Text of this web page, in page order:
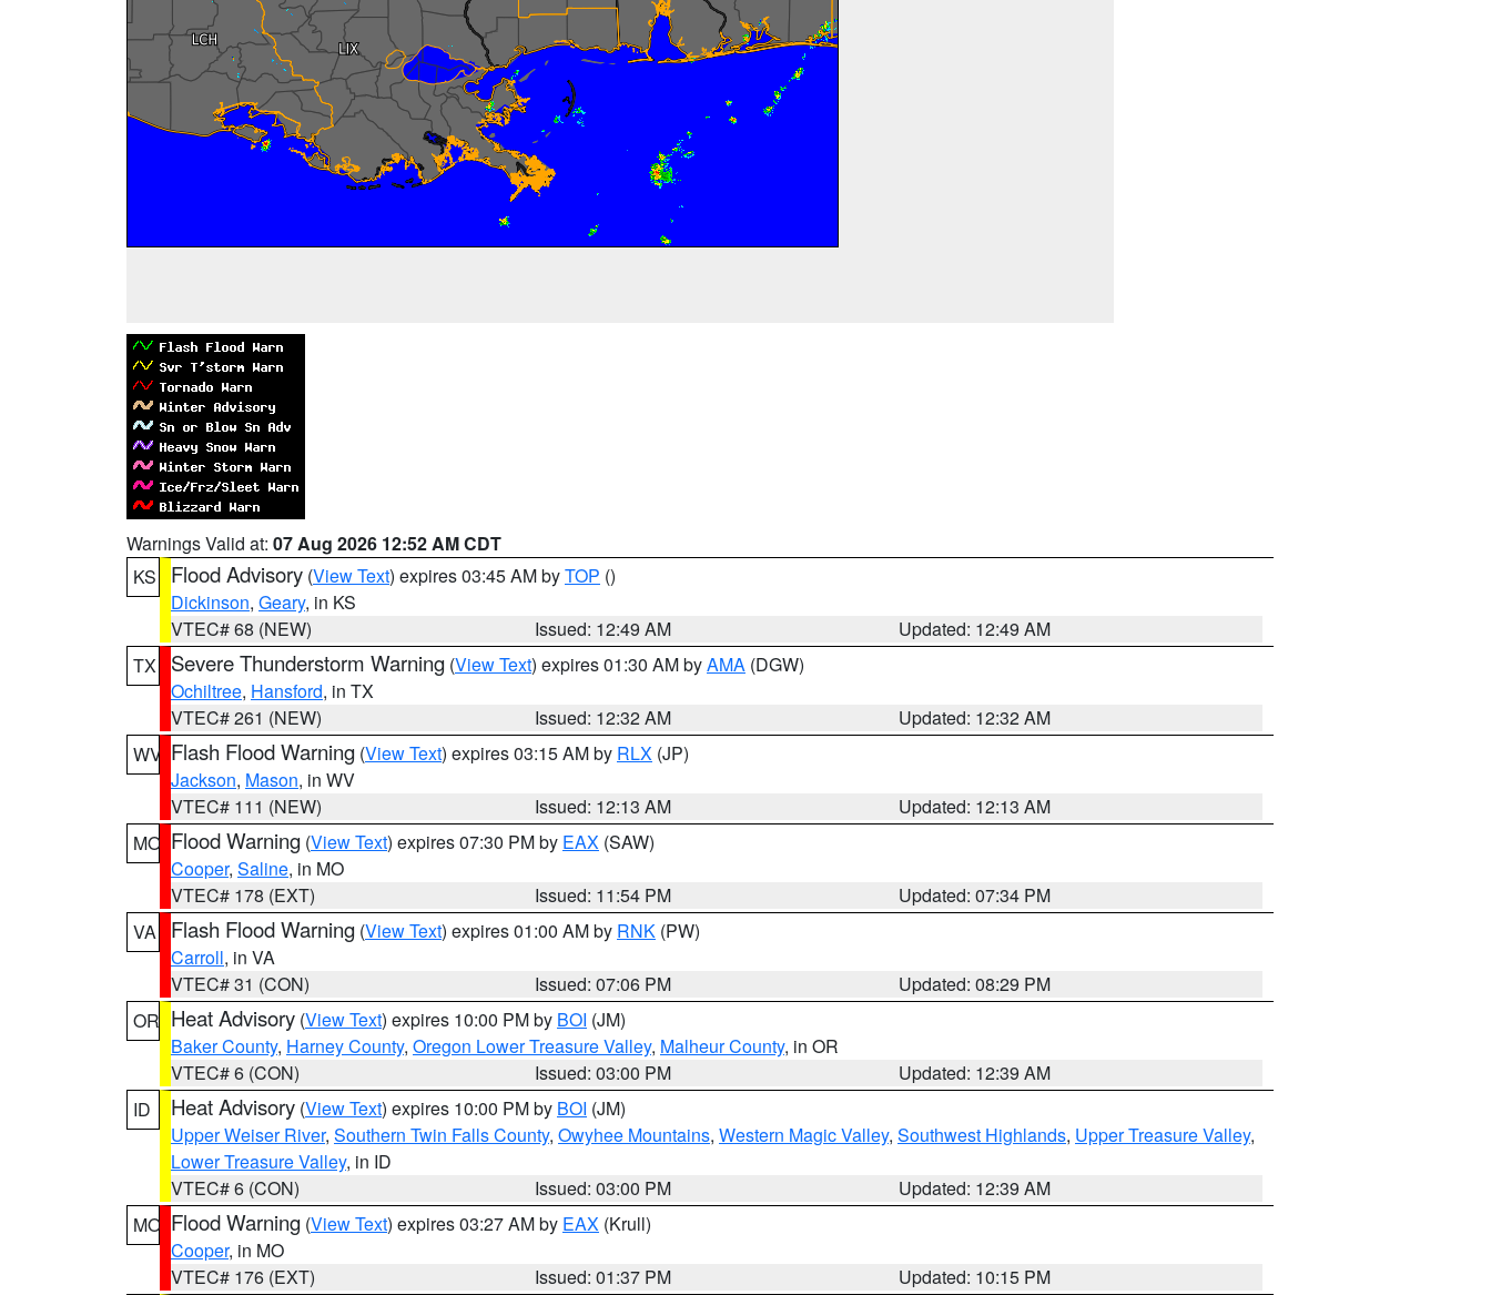
Warnings Valid at: 07 Aug 2026 12:52 AM CDT
KS
Flood Advisory (View Text) expires 03:45 AM byTOP ()
Dickinson, Geary, in KS
VTEC# 68 (NEW)
Issued: 12:49 AM
Updated: 12:49 AM
TX
Severe Thunderstorm Warning (View Text) expires 01:30 AM byAMA (DGW)
Ochiltree, Hansford, in TX
VTEC# 261 (NEW)
Issued: 12:32 AM
Updated: 12:32 AM
WV Flash Flood Warning (View Text) expires 03:15 AM by RLX (JP)
Jackson, Mason, in WV
VTEC# 111 (NEW)
Issued: 12:13 AM
Updated: 12:13 AM
MO Flood Warning (View Text) expires 07:30 PM by EAX (SAW)
Cooper, Saline, in MO
VTEC# 178 (EXT)
Issued: 11:54 PM
Updated: 07:34 PM
VA
Flash Flood Warning (View Text) expires 01:00 AM by RNK (PW)
Carroll, in VA
VTEC# 31 (CON)
Issued: 07:06 PM
Updated: 08:29 PM
OR Heat Advisory (View Text) expires 10:00 PM by BOI (JM)
Baker County, Harney County, Oregon Lower Treasure Valley, Malheur County, in OR
VTEC# 6 (CON)
Issued: 03:00 PM
Updated: 12:39 AM
ID
Heat Advisory (View Text) expires 10:00 PM by BOI (JM)
Upper Weiser River, Southern Twin Falls County, Owyhee Mountains, Western Magic Valley, Southwest Highlands, Upper Treasure Valley,
Lower Treasure Valley, in ID
VTEC# 6 (CON)
Issued: 03:00 PM
Updated: 12:39 AM
MO Flood Warning (View Text) expires 03:27 AM by EAX (Krull)
Cooper, in MO
VTEC# 176 (EXT)
Issued: 01:37 PM
Updated: 10:15 PM